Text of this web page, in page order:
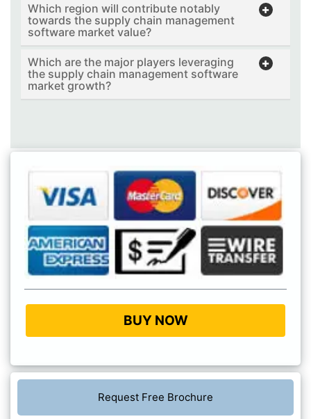
Which region will contribute notably
towards the supply chain management
software market value?
Which are the major players leveraging
the supply chain management software
market growth?
BUY NOW
Request Free Brochure